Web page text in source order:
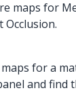
maps for
Occlusion.
for a
and find